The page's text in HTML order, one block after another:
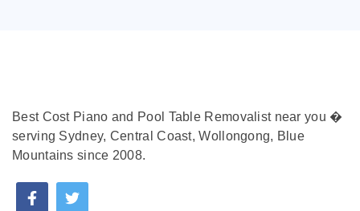
Best Cost Piano and Pool Table Removalist near you �
serving Sydney, Central Coast, Wollongong, Blue
Mountains since 2008.